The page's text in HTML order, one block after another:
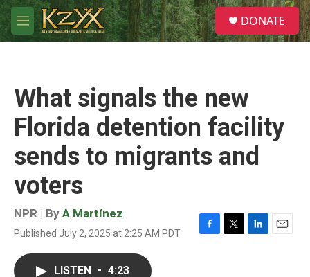
Skip to main content
M
e
S
e
a
DONATE
What signals the new
Florida detention facility
sends to migrants and
voters
NPR | By A Martínez
Published July 2, 2025 at 2:25 AM PDT
F
T
L
E
LISTEN • 4:23